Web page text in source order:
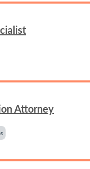
Attorney